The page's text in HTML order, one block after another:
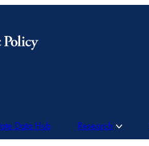
Data Hub Research